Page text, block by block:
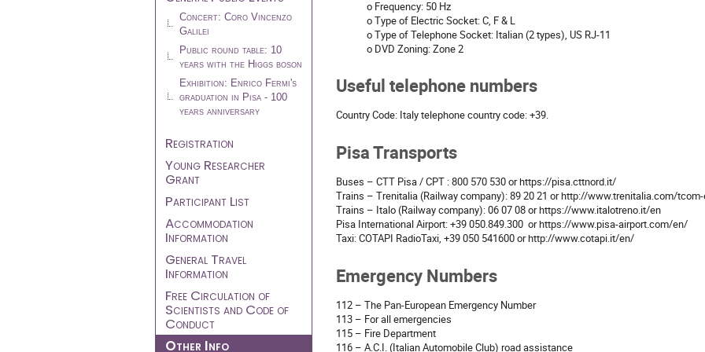
Concert: Coro Vincenzo
Galilei
Public round table: 10
years with the Higgs boson
Exhibition: Enrico Fermi's
graduation in Pisa - 100
years anniversary
Registration
Young Researcher
Grant
Participant List
Accommodation
Information
General Travel
Information
Free Circulation of
Scientists and Code of
Conduct
Other Info
o Frequency: 50 Hz
o Type of Electric Socket: C, F & L
o Type of Telephone Socket: Italian (2 types), US RJ-11
o DVD Zoning: Zone 2
Useful telephone numbers
Country Code: Italy telephone country code: +39.
Pisa Transports
Buses – CTT Pisa / CPT : 800 570 530 or https://pisa.cttnord.it/
Trains – Trenitalia (Railway company): 89 20 21 or http://www.trenitalia.com/
Trains – Italo (Railway company): 06 07 08 or https://www.italotreno.it/en
Pisa International Airport: +39 050.849.300 or https://www.pisa-airport.com/en/
Taxi: COTAPI RadioTaxi, +39 050 541600 or http://www.cotapi.it/en/
Emergency Numbers
112 – The Pan-European Emergency Number
113 – For all emergencies
115 – Fire Department
116 – A.C.I. (Italian Automobile Club) road assistance